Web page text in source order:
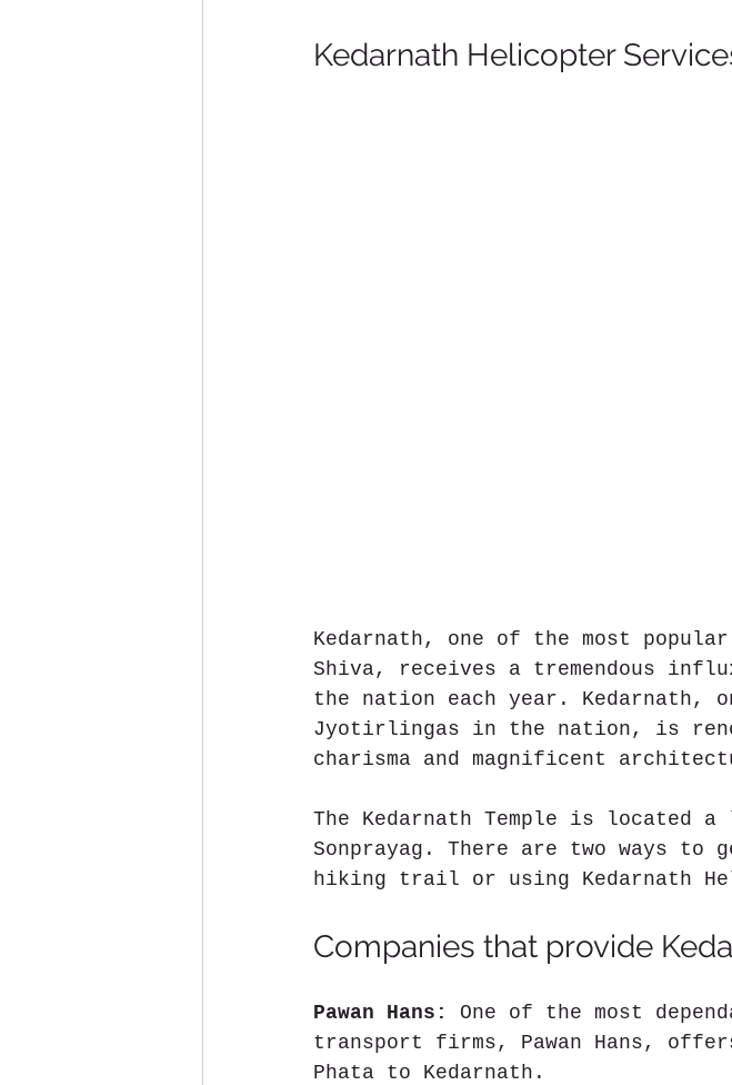
Kedarnath Helicopter
Kedarnath, one of the most
Shiva, receives a tremendous
the nation each year. Kedarnath,
Jyotirlingas in the nation, is
charisma and magnificent
The Kedarnath Temple is located a
Sonprayag. There are two ways
hiking trail or using Kedarnath
Companies that provide
Pawan Hans:
One of the most
transport firms, Pawan Hans,
Phata to Kedarnath.